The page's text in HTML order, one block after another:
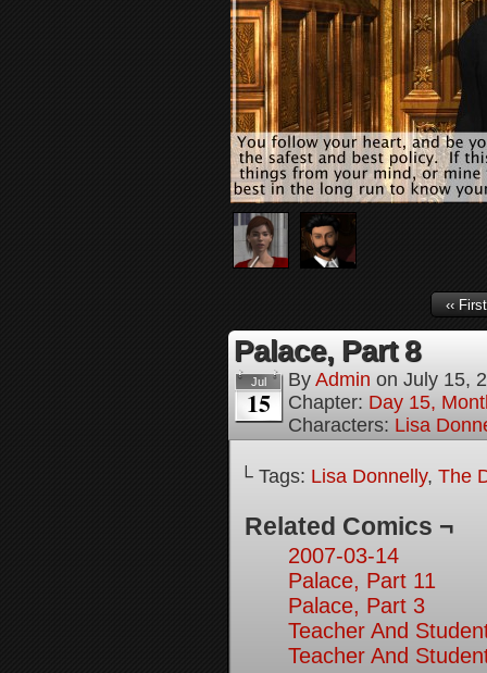
‹‹ First
Palace, Part 8
Jul
15
By Admin on July 15,
Chapter: Day 15,
Characters: Lisa
└ Tags: Lisa Donnelly, The
Related Comics ¬
2007-03-14
Palace, Part 11
Palace, Part 3
Teacher And
Teacher And